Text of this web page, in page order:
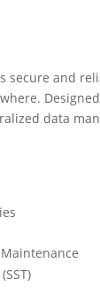
secure and
data